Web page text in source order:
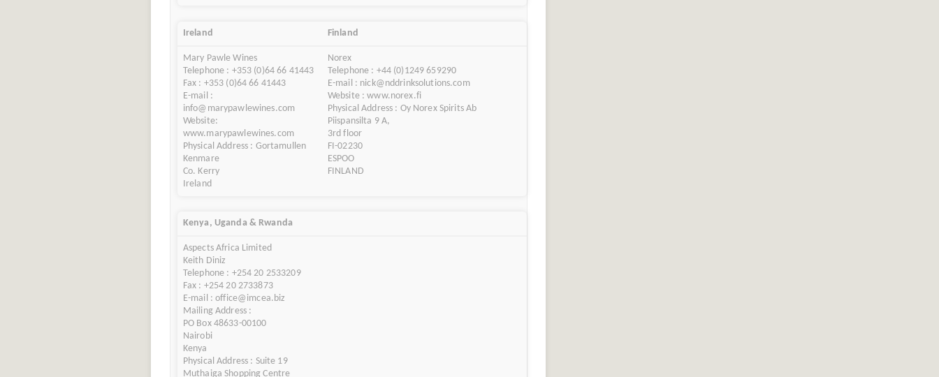
Ireland Finland
Mary Pawle Wines
Telephone : +353 (0)64 66 41443
Fax : +353 (0)64 66 41443
E-mail :
info@marypawlewines.com
Website:
www.marypawlewines.com
Physical Address : Gortamullen
Kenmare
Co. Kerry
Ireland
Norex
Telephone : +44 (0)1249 659290
E-mail : nick@nddrinksolutions.com
Website : www.norex.fi
Physical Address : Oy Norex Spirits Ab
Piispansilta 9 A,
3rd floor
FI-02230
ESPOO
FINLAND
Kenya, Uganda & Rwanda
Aspects Africa Limited
Keith Diniz
Telephone : +254 20 2533209
Fax : +254 20 2733873
E-mail : office@imcea.biz
Mailing Address :
PO Box 48633-00100
Nairobi
Kenya
Physical Address : Suite 19
Muthaiga Shopping Centre